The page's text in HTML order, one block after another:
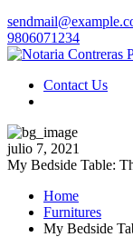
9806071234
Contact Us
julio 7, 2021
My Bedside Table:
Home
Furnitures
My Bedside